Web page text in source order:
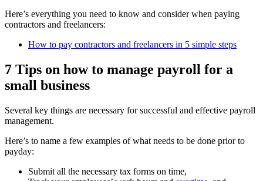
Here’s everything you need to know and consider when paying
contractors and freelancers:
How to pay contractors and freelancers in 5 simple steps
7 Tips on how to manage payroll for a
small business
Several key things are necessary for successful and effective payroll
management.
Here’s to name a few examples of what needs to be done prior to
payday:
Submit all the necessary tax forms on time,